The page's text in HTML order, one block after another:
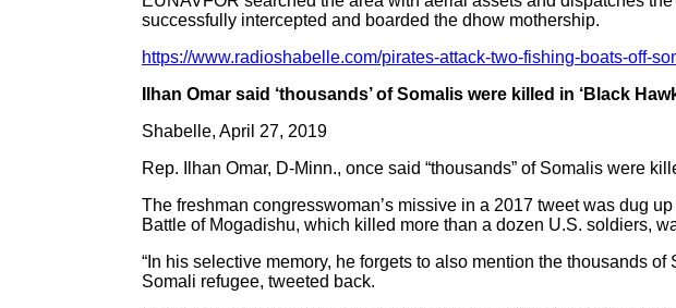
successfully intercepted and boarded the dhow mothership.
https://www.radioshabelle.com/pirates-attack-two-fishing-boats-off-
Ilhan Omar said ‘thousands’ of Somalis were killed in ‘Black
Shabelle, April 27, 2019
Rep. Ilhan Omar, D-Minn., once said “thousands” of Somalis were
The freshman congresswoman’s missive in a 2017 tweet was dug
Battle of Mogadishu, which killed more than a dozen U.S. soldiers,
“In his selective memory, he forgets to also mention the thousands
Somali refugee, tweeted back.